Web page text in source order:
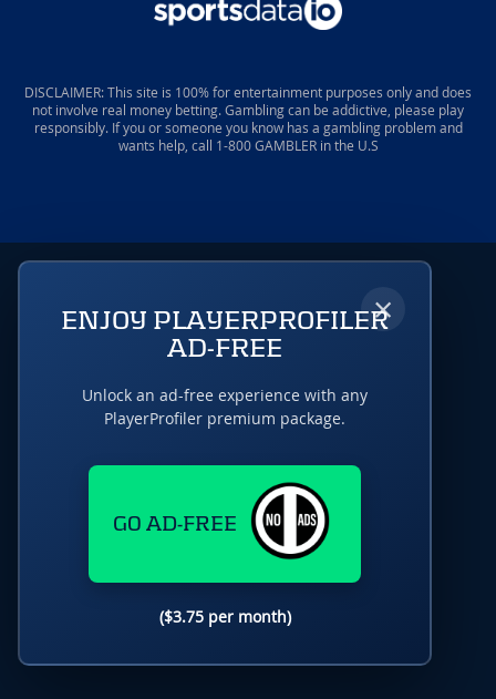
DISCLAIMER: This site is 100% for entertainment purposes only and does
not involve real money betting. Gambling can be addictive, please play
responsibly. If you or someone you know has a gambling problem and
wants help, call 1-800 GAMBLER in the U.S
×
ENJOY PLAYERPROFILER
AD-FREE
Unlock an ad-free experience with any
PlayerProfiler premium package.
GO AD-FREE
($3.75 per month)